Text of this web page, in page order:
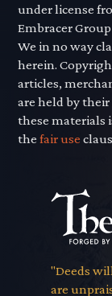
under license
Embracer
We in no way
herein.
articles,
are held by
these materials
thefair use
"Deeds
are